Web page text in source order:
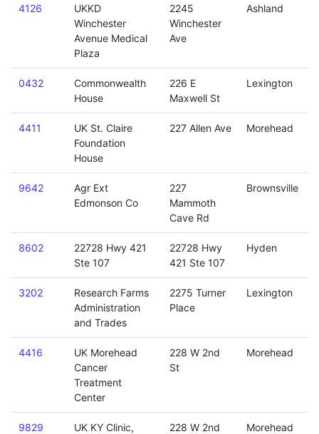
4126
UKKD
Winchester
Avenue Medical
Plaza
2245
Winchester
Ave
Ashland
0432
Commonwealth
House
226 E
Maxwell St
Lexington
4411
UK St. Claire
Foundation
House
227 Allen Ave Morehead
9642
Agr Ext
Edmonson Co
227
Mammoth
Cave Rd
Brownsville
8602
22728 Hwy 421
Ste 107
22728 Hwy
421 Ste 107
Hyden
3202
Research Farms
Administration
and Trades
2275 Turner
Place
Lexington
4416
UK Morehead
Cancer
Treatment
Center
228 W 2nd
St
Morehead
9829
UK KY Clinic,
228 W 2nd
Morehead